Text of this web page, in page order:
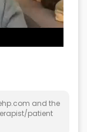
and the
patient